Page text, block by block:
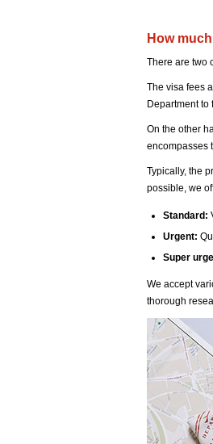
How
There are two
The visa fees
Department
On the other
encompasses
Typically, the
possible, we
Standard:
Urgent:
Super
We accept
thorough